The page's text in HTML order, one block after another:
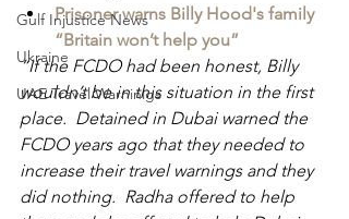
Gulf Injustice News
Ukraine
UAE Travel Warninigs
Prisoner warns Billy Hood's family
“Britain won’t help you”
“If the FCDO had been honest, Billy
wouldn’t be in this situation in the first
place.  Detained in Dubai warned the
FCDO years ago that they needed to
increase their travel warnings and they
did nothing.  Radha offered to help